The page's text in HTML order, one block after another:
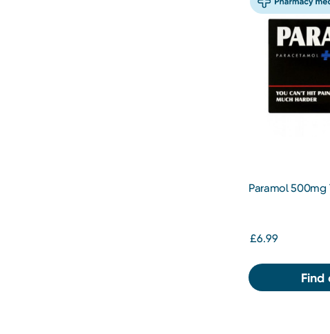
Paramol 500mg
£6.99
Find